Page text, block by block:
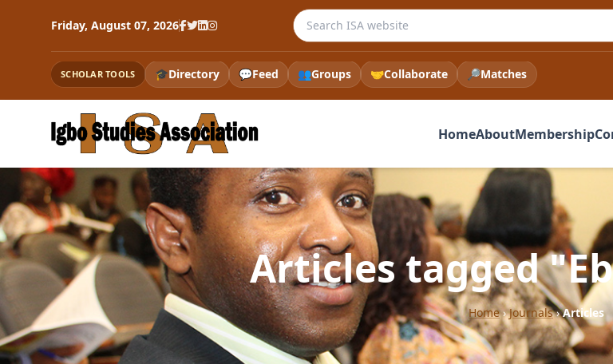
Friday, August 07, 2026 Search the ISA website
SCHOLAR TOOLS 🎓Directory 💬Feed 👥Groups 🤝Collaborate 🔎Matches
HomeAboutMembership
Articles tagged
Home›Journals›Articles